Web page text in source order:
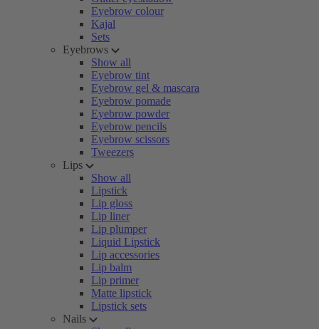
Eyebrow colour
Kajal
Sets
Eyebrows
Show all
Eyebrow tint
Eyebrow gel & mascara
Eyebrow pomade
Eyebrow powder
Eyebrow pencils
Eyebrow scissors
Tweezers
Lips
Show all
Lipstick
Lip gloss
Lip liner
Lip plumper
Liquid Lipstick
Lip accessories
Lip balm
Lip primer
Matte lipstick
Lipstick sets
Nails